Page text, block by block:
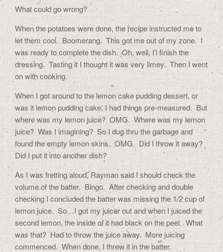
What could go wrong?
When the potatoes were done, the recipe instructed me to
let them cool. Boomerang. This got me out of my zone. I
was ready to complete the dish. Oh, well, I’l finish the
dressing. Tasting it I thought it was very limey. Then I went
on with cooking.
When I got around to the lemon cake pudding dessert, or
was it lemon pudding cake, I had things pre-measured. But
where was my lemon juice? OMG. Where was my lemon
juice? Was I imagining? So I dug thru the garbage and
found the empty lemon skins. OMG. Did I throw it away?
Did I put it into another dish?
As I was fretting aloud, Rayman said I should check the
volume of the batter. Bingo. After checking and double
checking I concluded the batter was missing the 1/2 cup of
lemon juice. So…I got my juicer out and when I juiced the
second lemon, the inside of it had black on the peel. What
was that? Had to throw the juice away. More juicing
commenced. When done, I threw it in the batter.